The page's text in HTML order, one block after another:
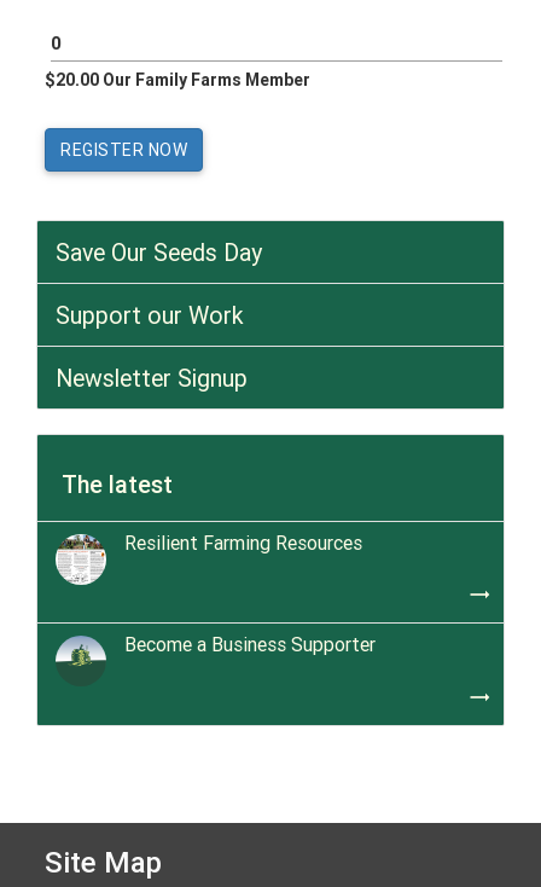
$20.00 Our Family Farms Member
Save Our Seeds Day
Support our Work
Newsletter Signup
The latest
Resilient Farming Resources
trending_flat
Become a Business Supporter
trending_flat
Site Map